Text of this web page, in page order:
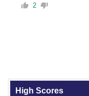
2
High Scores